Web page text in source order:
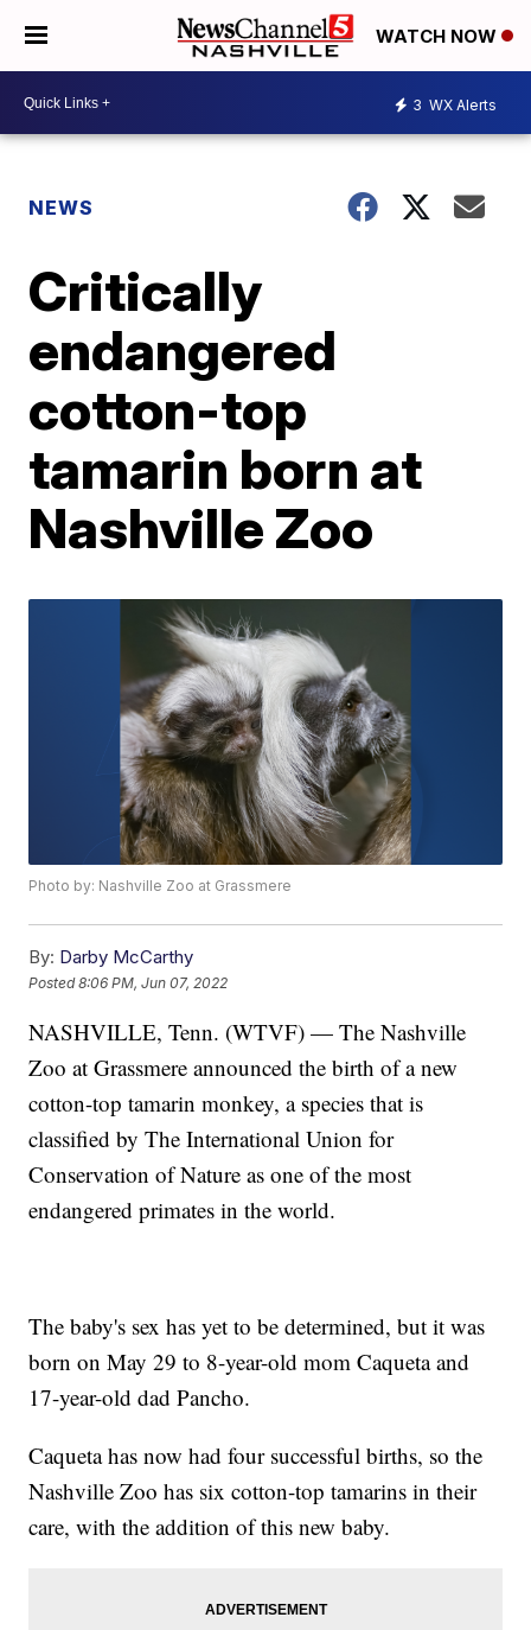
WATCH NOW
3 WX Alerts
NEWS
Critically
endangered
cotton-top
tamarin born at
Nashville Zoo
Photo by: Nashville Zoo at Grassmere
By: Darby McCarthy
Posted8:06 PM, Jun 07, 2022
NASHVILLE, Tenn. (WTVF) — The Nashville
Zoo at Grassmere announced the birth of a new
cotton-top tamarin monkey, a species that is
classified by The International Union for
Conservation of Nature as one of the most
endangered primates in the world.
The baby's sex has yet to be determined, but it was
born on May 29 to 8-year-old mom Caqueta and
17-year-old dad Pancho.
Caqueta has now had four successful births, so the
Nashville Zoo has six cotton-top tamarins in their
care, with the addition of this new baby.